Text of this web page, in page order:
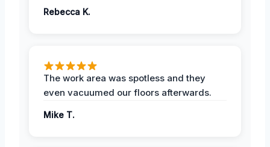
Rebecca K.
The work area was spotless and they
even vacuumed our floors afterwards.
Mike T.